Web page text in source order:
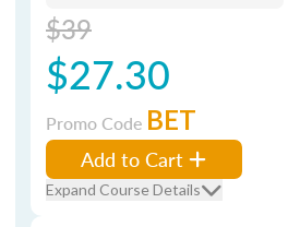
$39
$27.30
Promo Code BET
Add to Cart
Expand Course Details